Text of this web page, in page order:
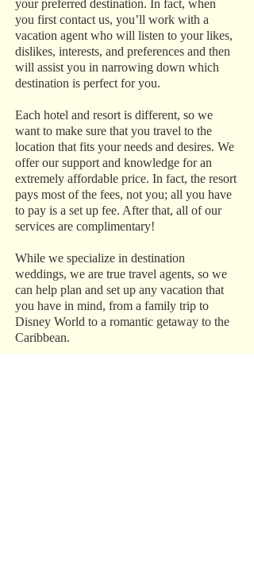
your preferred destination. In fact, when
you first contact us, you’ll work with a
vacation agent who will listen to your likes,
dislikes, interests, and preferences and then
will assist you in narrowing down which
destination is perfect for you.
Each hotel and resort is different, so we
want to make sure that you travel to the
location that fits your needs and desires. We
offer our support and knowledge for an
extremely affordable price. In fact, the resort
pays most of the fees, not you; all you have
to pay is a set up fee. After that, all of our
services are complimentary!
While we specialize in destination
weddings, we are true travel agents, so we
can help plan and set up any vacation that
you have in mind, from a family trip to
Disney World to a romantic getaway to the
Caribbean.